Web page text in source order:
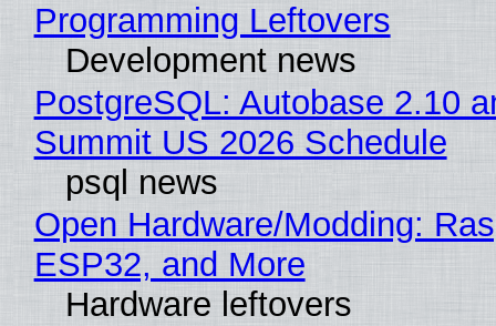
Programming Leftovers
Development news
PostgreSQL: Autobase 2.10
Summit US 2026 Schedule
psql news
Open Hardware/Modding:
ESP32, and More
Hardware leftovers